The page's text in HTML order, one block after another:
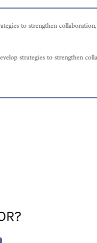
to strengthen
strategies to strengthen